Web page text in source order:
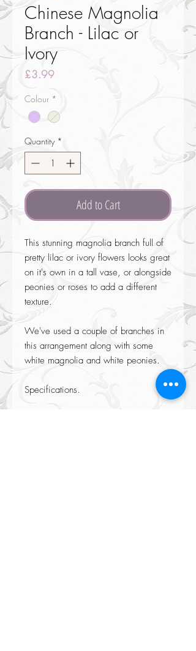
Chinese Magnolia
Branch - Lilac or
Ivory
£3.99Price
Colour *
Quantity *
Add to Cart
This stunning magnolia branch full of
pretty lilac or ivory flowers looks great
on it's own in a tall vase, or alongside
peonies or roses to add a different
texture.
We've used a couple of branches in
this arrangement along with some
white magnolia and white peonies.
Specifications.